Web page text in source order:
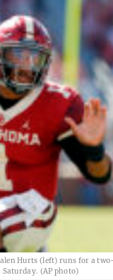
Hurts (left) runs for a
(AP photo)